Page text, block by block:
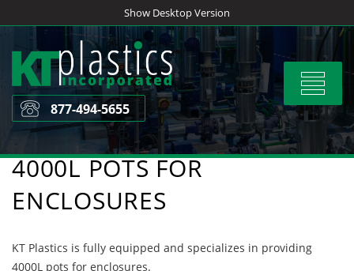
to
content
Show Desktop Version
Toggle
877-494-5655
4000L POTS FOR
ENCLOSURES
KT Plastics is fully equipped and specializes in providing
4000L pots for enclosures.